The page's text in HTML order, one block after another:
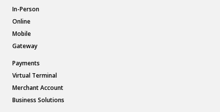
In-Person
Online
Mobile
Gateway
Payments
Virtual Terminal
Merchant Account
Business Solutions